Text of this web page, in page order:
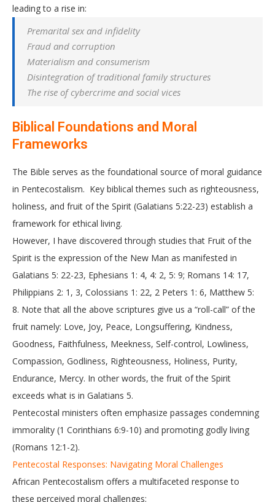
leading to a rise in:
Premarital sex and infidelity
Fraud and corruption
Materialism and consumerism
Disintegration of traditional family structures
The rise of cybercrime and social vices
Biblical Foundations and Moral
Frameworks
The Bible serves as the foundational source of moral guidance
in Pentecostalism. Key biblical themes such as righteousness,
holiness, and fruit of the Spirit (Galatians 5:22-23) establish a
framework for ethical living.
However, I have discovered through studies that Fruit of the
Spirit is the expression of the New Man as manifested in
Galatians 5: 22-23, Ephesians 1: 4, 4: 2, 5: 9; Romans 14: 17,
Philippians 2: 1, 3, Colossians 1: 22, 2 Peters 1: 6, Matthew 5:
8. Note that all the above scriptures give us a “roll-call” of the
fruit namely: Love, Joy, Peace, Longsuffering, Kindness,
Goodness, Faithfulness, Meekness, Self-control, Lowliness,
Compassion, Godliness, Righteousness, Holiness, Purity,
Endurance, Mercy. In other words, the fruit of the Spirit
exceeds what is in Galatians 5.
Pentecostal ministers often emphasize passages condemning
immorality (1 Corinthians 6:9-10) and promoting godly living
(Romans 12:1-2).
Pentecostal Responses: Navigating Moral Challenges
African Pentecostalism offers a multifaceted response to
these perceived moral challenges: